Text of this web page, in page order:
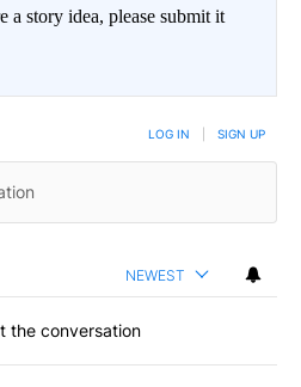
a story idea, please submit it
LOG IN SIGN UP
NEWEST
the conversation